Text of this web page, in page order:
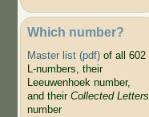
Which number?
Master list (pdf)of all 602
L-numbers, their
Leeuwenhoek number,
and their Collected Letters
number